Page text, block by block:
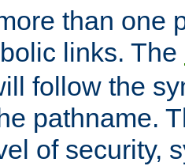
than one
links. The
follow the
pathname.
of security,